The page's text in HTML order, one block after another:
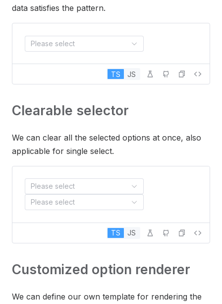
data satisfies the pattern.
Please select
TS JS
Clearable selector
We can clear all the selected options at once, also
applicable for single select.
Please select
Please select
TS JS
Customized option renderer
We can define our own template for rendering the